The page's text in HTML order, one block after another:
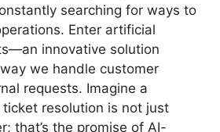
searching for ways to
Enter artificial
innovative solution
we handle customer
requests. Imagine a
resolution is not just
that’s the promise of AI-